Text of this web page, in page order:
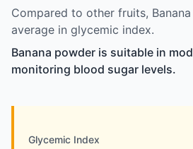
Compared to other fruits,
average in glycemic index.
Banana powder is suitable in
monitoring blood sugar levels.
Glycemic Index